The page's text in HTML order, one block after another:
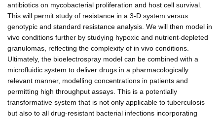
antibiotics on mycobacterial proliferation and host cell survival.
This will permit study of resistance in a 3-D system versus
genotypic and standard resistance analysis. We will then model in
vivo conditions further by studying hypoxic and nutrient-depleted
granulomas, reflecting the complexity of in vivo conditions.
Ultimately, the bioelectrospray model can be combined with a
microfluidic system to deliver drugs in a pharmacologically
relevant manner, modelling concentrations in patients and
permitting high throughput assays. This is a potentially
transformative system that is not only applicable to tuberculosis
but also to all drug-resistant bacterial infections incorporating